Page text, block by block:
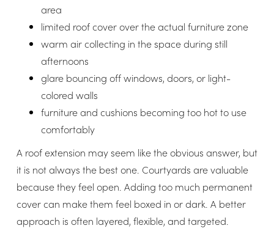
area
limited roof cover over the actual furniture zone
warm air collecting in the space during still
afternoons
glare bouncing off windows, doors, or light-
colored walls
furniture and cushions becoming too hot to use
comfortably
A roof extension may seem like the obvious answer, but
it is not always the best one. Courtyards are valuable
because they feel open. Adding too much permanent
cover can make them feel boxed in or dark. A better
approach is often layered, flexible, and targeted.